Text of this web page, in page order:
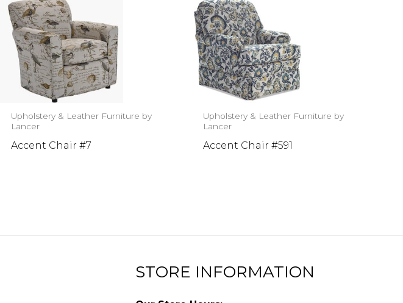
Upholstery & Leather Furniture by
Lancer
Accent Chair #7
Upholstery & Leather Furniture by
Lancer
Accent Chair #591
STORE INFORMATION